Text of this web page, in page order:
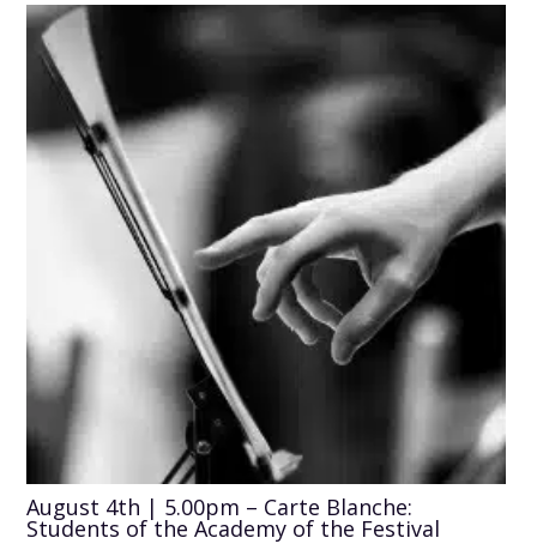
August 4th | 5.00pm – Carte Blanche:
Students of the Academy of the Festival